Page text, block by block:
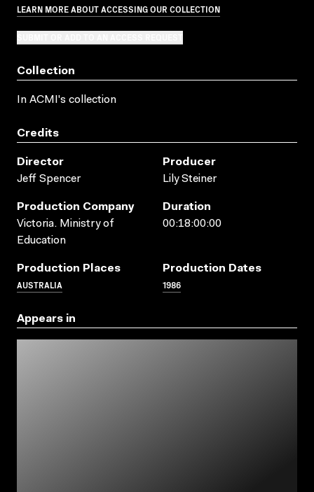
LEARN MORE ABOUT ACCESSING OUR COLLECTION
Collection
In ACMI's collection
Credits
Director
Jeff Spencer
Producer
Lily Steiner
Production Company
Victoria. Ministry of
Education
Duration
00:18:00:00
Production Places
AUSTRALIA
Production Dates
1986
Appears in